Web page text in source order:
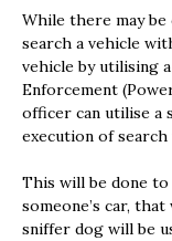
While there may
search a vehicle
vehicle by utilising
Enforcement
officer can utilise a
execution of search
This will be done
someone’s car,
sniffer dog will be